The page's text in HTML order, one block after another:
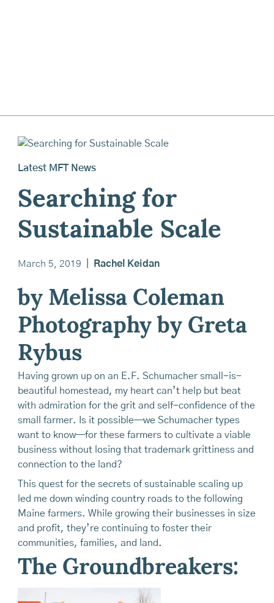
Latest MFT News
Searching for
Sustainable Scale
March 5, 2019 Rachel Keidan
by Melissa Coleman
Photography by Greta
Rybus
Having grown up on an E.F. Schumacher small-is-
beautiful homestead, my heart can’t help but beat
with admiration for the grit and self-confidence of the
small farmer. Is it possible—we Schumacher types
want to know—for these farmers to cultivate a viable
business without losing that trademark grittiness and
connection to the land?
This quest for the secrets of sustainable scaling up
led me down winding country roads to the following
Maine farmers. While growing their businesses in size
and profit, they’re continuing to foster their
communities, families, and land.
The Groundbreakers: